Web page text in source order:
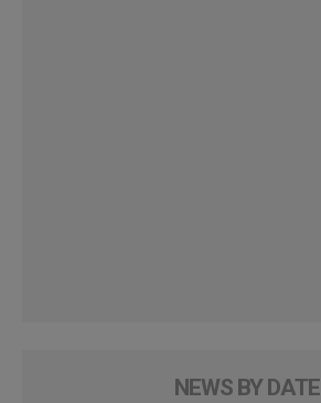
NEWS BY DATE